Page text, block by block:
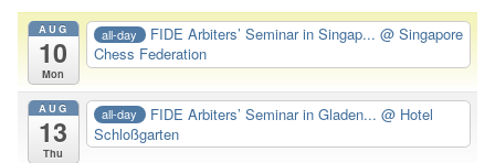
AUG
10
Mon
all-day FIDE Arbiters’ Seminar in Singap...@ Singapore
Chess Federation
AUG
13
Thu
all-day FIDE Arbiters’ Seminar in Gladen...@ Hotel
Schloßgarten